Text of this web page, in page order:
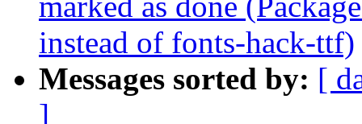
instead of fonts-hack-ttf)
Messages sorted by: [
]